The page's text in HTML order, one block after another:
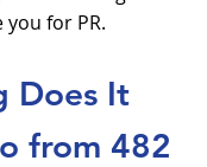
for PR.
Does It
from 482